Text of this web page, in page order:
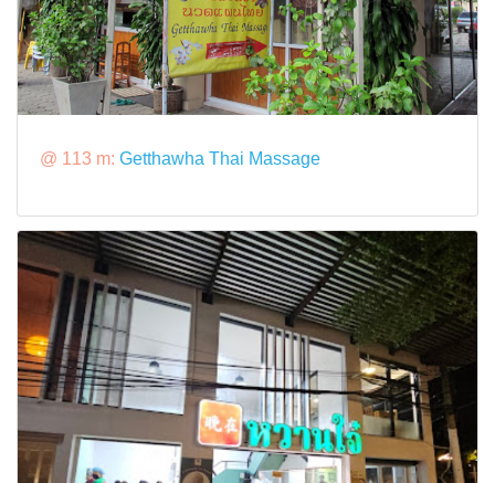
@ 113 m: Getthawha Thai Massage